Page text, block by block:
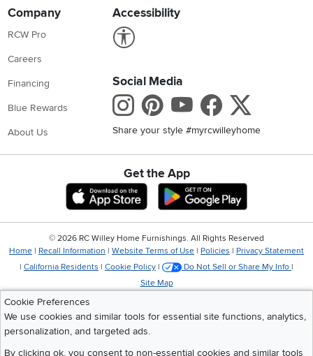
Company
RCW Pro
Careers
Financing
Blue Rewards
About Us
Accessibility
Social Media
Instagram
Pinterest
Youtube
Share your style #myrcwilleyhome
Get the App
Download IOS RC Willey App
Download
Cookie Preferences
We use cookies and similar tools for essential site functions, analytics,
personalization, and targeted ads.
By clicking ok, you consent to non-essential cookies and similar tools
© 2026 RC Willey Home Furnishings. All Rights Reserved
Home | Recall Information | Website Terms of Use | Policies | Privacy Statement
| California Residents | Cookie Policy | Do Not Sell or Share My Info |
Site Map